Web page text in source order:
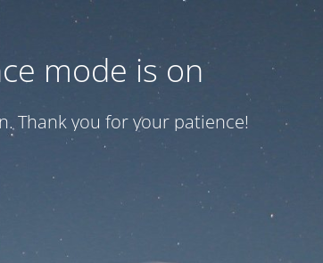
mode is on
Thank you for your patience!